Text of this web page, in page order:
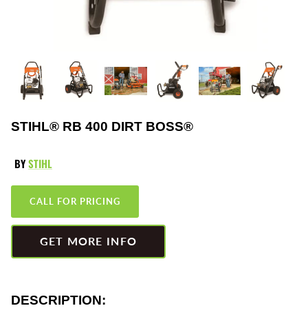
Honda
Kohler
Pressure Washers
Snow Blowers
Weed Trimmers
STIHL® RB 400 DIRT BOSS®
BYSTIHL
CALL FOR PRICING
GET MORE INFO
DESCRIPTION: